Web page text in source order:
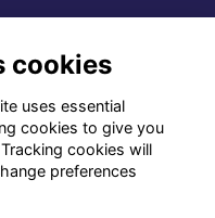
cookies
uses essential
cookies to give you
cookies will
preferences